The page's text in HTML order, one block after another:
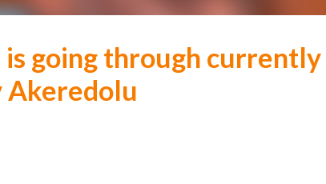
going through currently
Akeredolu